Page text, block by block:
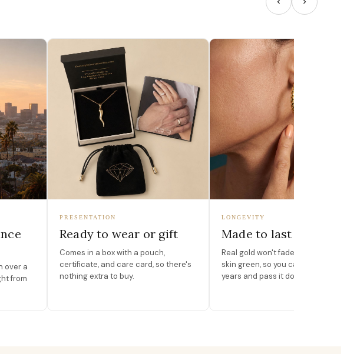
over a
from
PRESENTATION
Ready to wear or gift
Comes in a box with a pouch,
certificate, and care card, so there's
nothing extra to buy.
LONGEVITY
Made to last
Real gold won't fade, peel, or turn
skin green, so you can wear it for
years and pass it down.